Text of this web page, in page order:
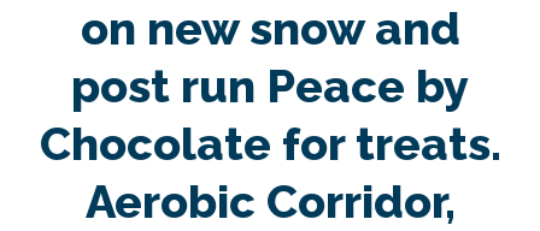
on new snow and
post run Peace by
Chocolate for treats.
Aerobic Corridor,